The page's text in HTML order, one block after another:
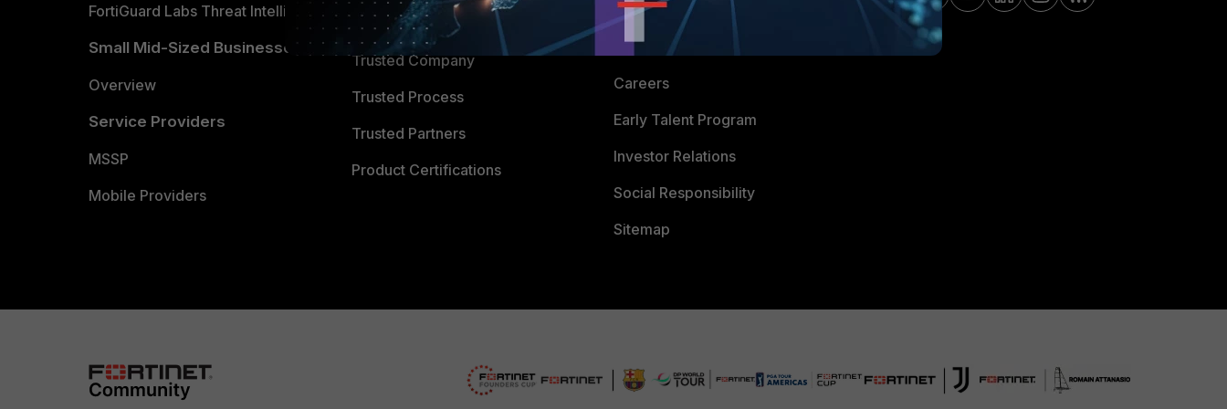
FortiGuard Labs Threat Intelligence
Small Mid-Sized Businesses
Overview
Service Providers
MSSP
Mobile Providers
TRUST CENTER
Trusted Company
Trusted Process
Trusted Partners
Product Certifications
Downloads
CyberGlossary
Careers
Early Talent Program
Investor Relations
Social Responsibility
Sitemap